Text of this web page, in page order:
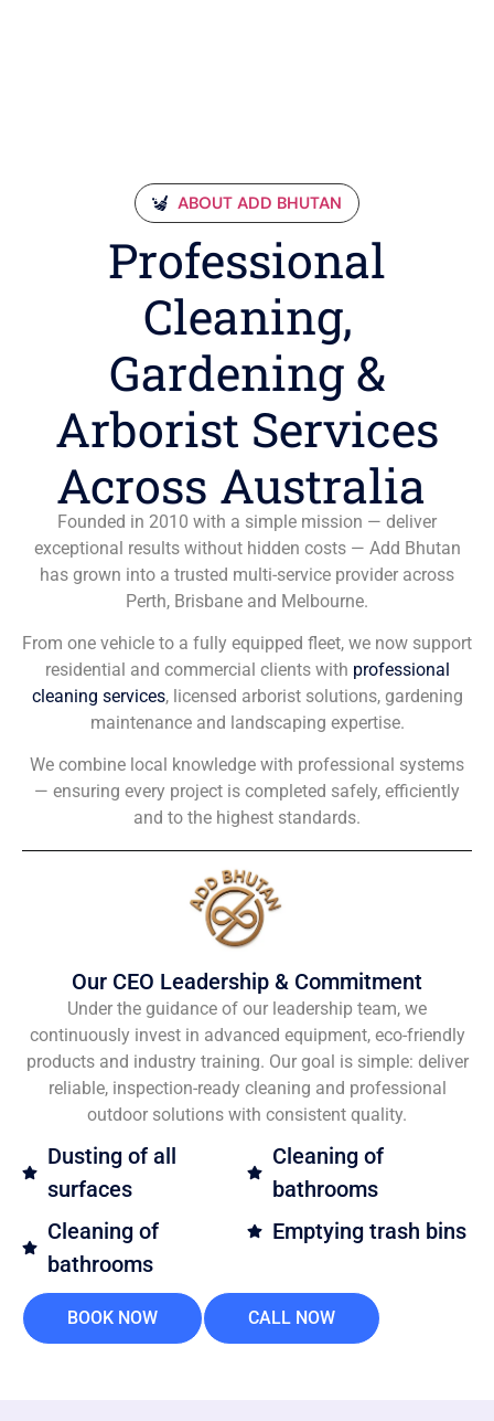
ABOUT ADD BHUTAN
Professional
Cleaning,
Gardening &
Arborist Services
Across Australia
Founded in 2010 with a simple mission — deliver
exceptional results without hidden costs — Add Bhutan
has grown into a trusted multi-service provider across
Perth, Brisbane and Melbourne.
From one vehicle to a fully equipped fleet, we now support
residential and commercial clients with professional
cleaning services, licensed arborist solutions, gardening
maintenance and landscaping expertise.
We combine local knowledge with professional systems
— ensuring every project is completed safely, efficiently
and to the highest standards.
Our CEO Leadership & Commitment
Under the guidance of our leadership team, we
continuously invest in advanced equipment, eco-friendly
products and industry training. Our goal is simple: deliver
reliable, inspection-ready cleaning and professional
outdoor solutions with consistent quality.
Dusting of all
surfaces
Cleaning of
bathrooms
Cleaning of
bathrooms
Emptying trash bins
BOOK NOW CALL NOW